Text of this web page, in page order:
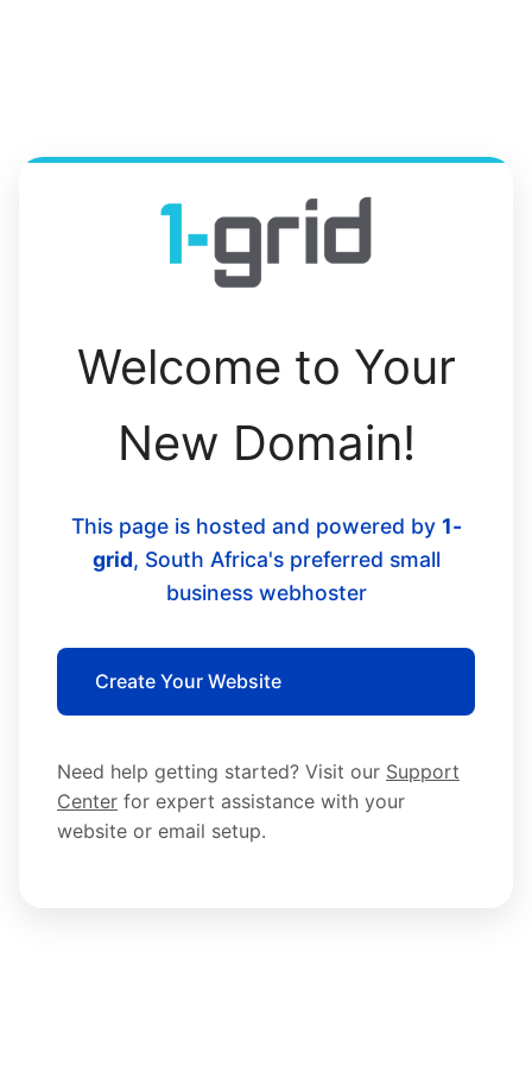
Welcome to Your
New Domain!
This page is hosted and powered by 1-
grid, South Africa's preferred small
business webhoster
Create Your Website
Need help getting started? Visit our Support
Center for expert assistance with your
website or email setup.